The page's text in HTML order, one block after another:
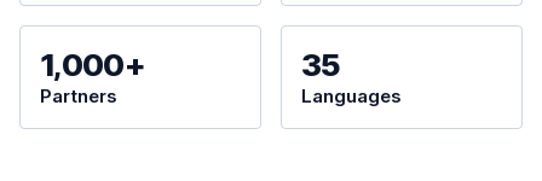
1,000+
Partners
35
Languages